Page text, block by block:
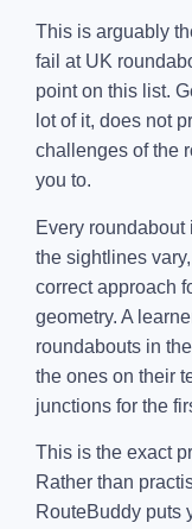
This is arguably
fail at UK
point on this list.
lot of it, does not
challenges of the
you to.
Every roundabout
the sightlines
correct approach
geometry. A
roundabouts in
the ones on their
junctions for the
This is the exact
Rather than
RouteBuddy puts